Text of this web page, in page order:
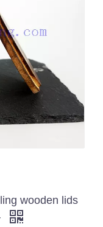
Vintage Empty Amber Luxury 8oz Cylinder Vesseles Glass Candle Jars with Lids
wooden lids